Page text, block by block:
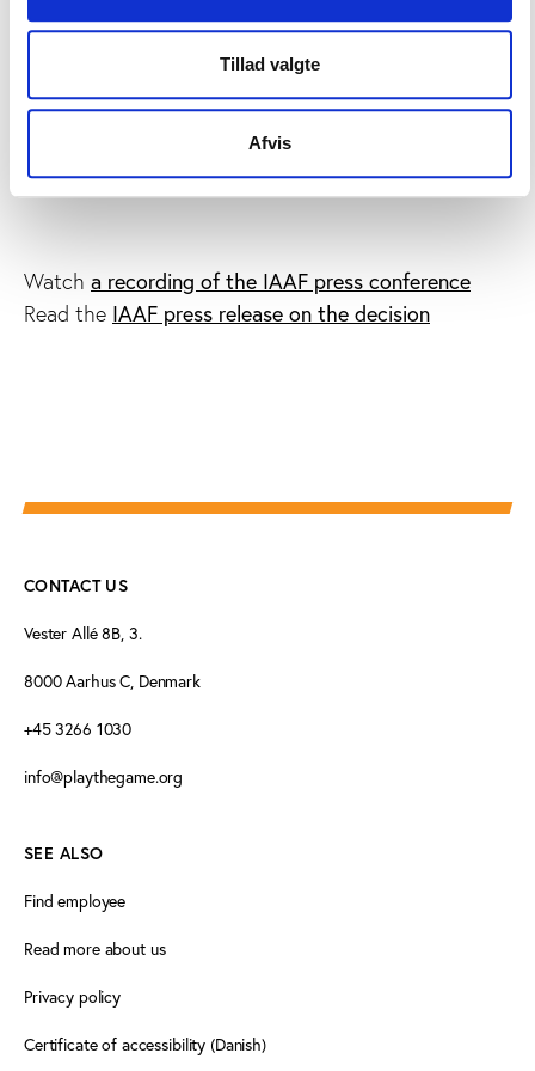
Tillad valgte
Afvis
Russian athletics werebanned from international
commissioned report detailing systematic doping in
the country.
More information
Watch a recording of the IAAF press conference
Read the IAAF press release on the decision
CONTACT US
Vester Allé 8B, 3.
8000 Aarhus C, Denmark
+45 3266 1030
info@playthegame.org
SEE ALSO
Find employee
Read more about us
Privacy policy
Certificate of accessibility (Danish)